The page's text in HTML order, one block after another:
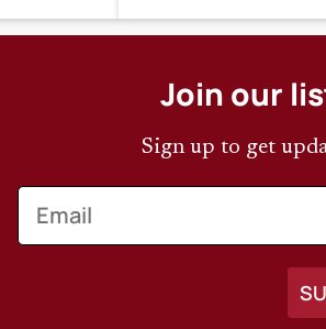
Join our
Sign up to get
Email